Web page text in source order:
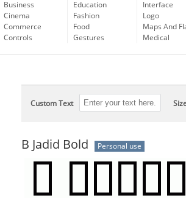
Business
Cinema
Commerce
Controls
Education
Fashion
Food
Gestures
Interface
Logo
Maps And
Medical
Custom Text
B Jadid Bold Personal use